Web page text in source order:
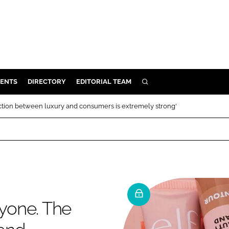
DIRECTORY EDITORIAL TEAM SEARCH
between luxury and consumers is extremely strong'
The